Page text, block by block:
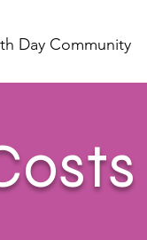
Day Community